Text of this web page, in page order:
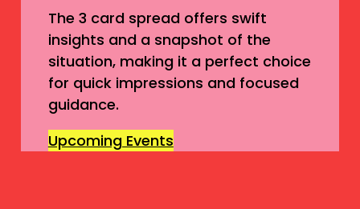
The 3 card spread offers swift
insights and a snapshot of the
situation, making it a perfect choice
for quick impressions and focused
guidance.
Upcoming Events